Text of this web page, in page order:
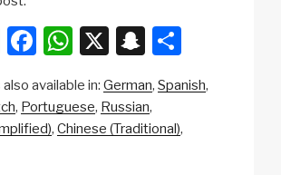
E
ail
F
c
e
W
at
s
X
S
a
p
ar
e
available in: German Spanish
Portuguese Russian
Chinese (Traditional)